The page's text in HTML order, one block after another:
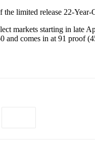
limited release 22-
markets starting in
and comes in at 91 proof